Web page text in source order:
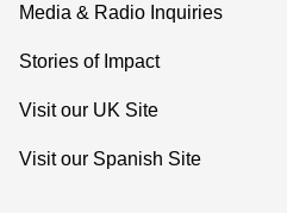
Media & Radio Inquiries
Stories of Impact
Visit our UK Site
Visit our Spanish Site